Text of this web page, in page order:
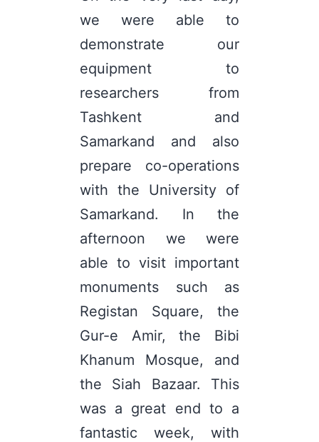
we were able to
demonstrate our
equipment to
researchers from
Tashkent and
Samarkand and also
prepare co-operations
with the University of
Samarkand. In the
afternoon we were
able to visit important
monuments such as
Registan Square, the
Gur-e Amir, the Bibi
Khanum Mosque, and
the Siah Bazaar. This
was a great end to a
fantastic week, with